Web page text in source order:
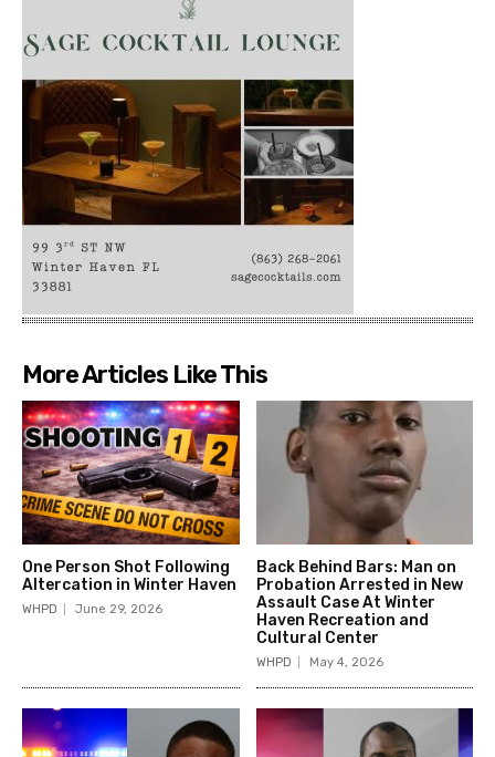
More Articles Like This
One Person Shot Following
Altercation in Winter Haven
WHPD June 29, 2026
Back Behind Bars: Man on
Probation Arrested in New
Assault Case At Winter
Haven Recreation and
Cultural Center
WHPD May 4, 2026